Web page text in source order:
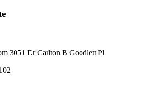
3051 Dr Carlton B Goodlett Pl